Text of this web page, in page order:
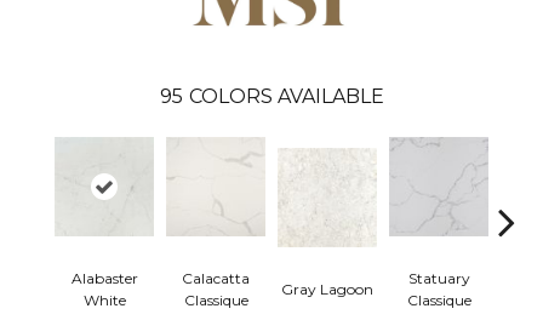
95 COLORS AVAILABLE
Alabaster
White
Calacatta
Classique
Gray Lagoon
Statuary
Classique